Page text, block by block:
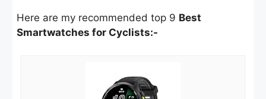
Here are my recommended top 9 Best
Smartwatches for Cyclists:-